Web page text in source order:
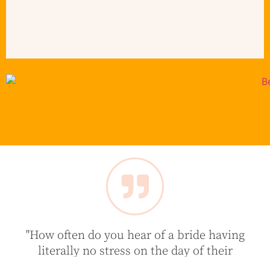
"How often do you hear of a bride having
literally no stress on the day of their